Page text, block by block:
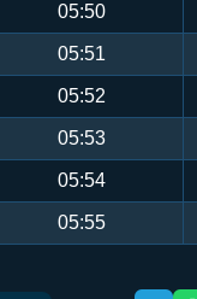
05:50
05:51
05:52
05:53
05:54
05:55